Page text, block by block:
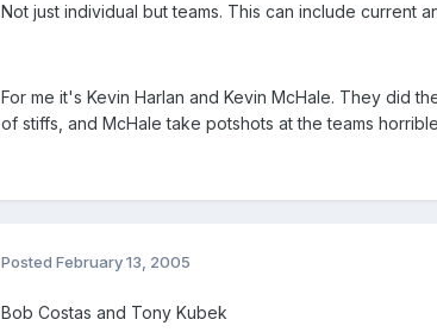
Not just individual but teams. This can include current
For me it's Kevin Harlan and Kevin McHale. They did
of stiffs, and McHale take potshots at the teams
Posted February 13, 2005
Bob Costas and Tony Kubek